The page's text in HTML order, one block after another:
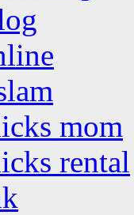
mom
rental